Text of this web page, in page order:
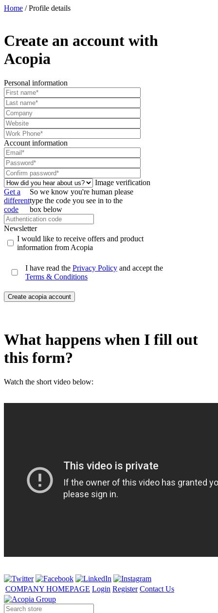
Home / Profile details
Create an account with
Acopia
Personal information
Account information
Image verification
Get a
different
code
So we know you're human please
type the code you see in to the
box below
Newsletter
I would like to receive offers and product
information from Acopia
I have read the Privacy Policy and accept the
Terms & Conditions
Create acopia account
What happens when I fill out
this form?
Watch the short video below:
COMPANY HOMEPAGE Login Register Contact Us